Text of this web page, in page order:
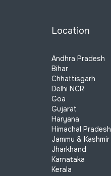
Location
Andhra Pradesh
Bihar
Chhattisgarh
Delhi NCR
Goa
Gujarat
Haryana
Himachal Pradesh
Jammu & Kashmir
Jharkhand
Karnataka
Kerala